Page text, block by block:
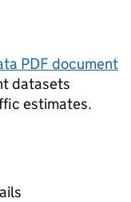
PDF document
datasets
estimates.